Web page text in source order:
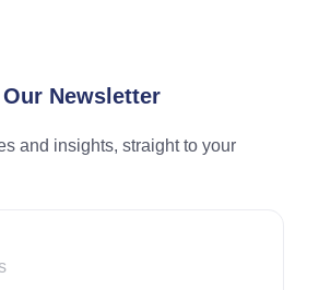
Newsletter
and insights, straight to your